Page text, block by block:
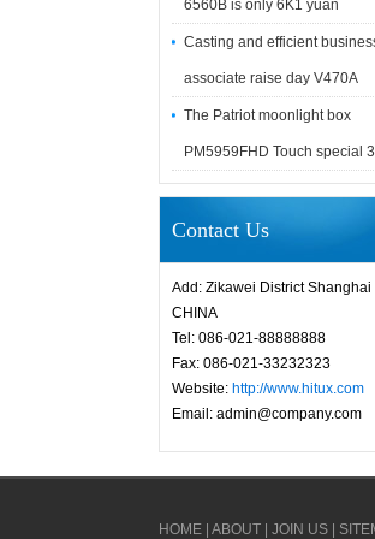
6560B is only 6K1 yuan
Casting and efficient
associate raise day V470A
The Patriot moonlight box
PM5959FHD Touch special
Contact Us
Add: Zikawei District Shanghai
CHINA
Tel: 086-021-88888888
Fax: 086-021-33232323
Website: http://www.hitux.com
Email: admin@company.com
HOME ABOUT JOIN US